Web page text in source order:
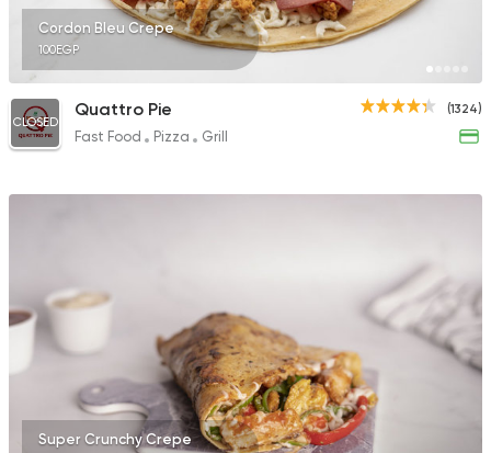
163 Ratings
Foul &
930 Ratings
Cordon Bleu Crepe
100EGP
(1324)
CLOSED
Quattro Pie
Fast Food Pizza Grill
Super Crunchy Crepe